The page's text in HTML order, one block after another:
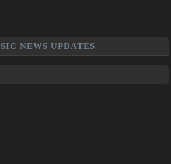
NEWS UPDATES